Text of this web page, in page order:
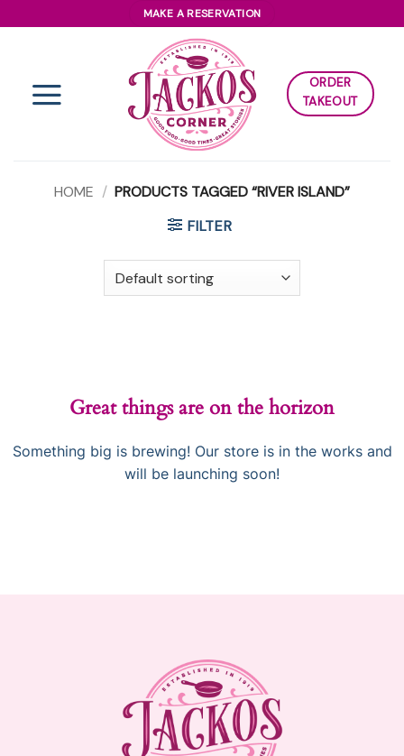
to
MAKE A RESERVATION
ORDER
TAKEOUT
HOME / PRODUCTS TAGGED “RIVER ISLAND”
FILTER
Great things are on the horizon
Something big is brewing! Our store is in the works and
will be launching soon!